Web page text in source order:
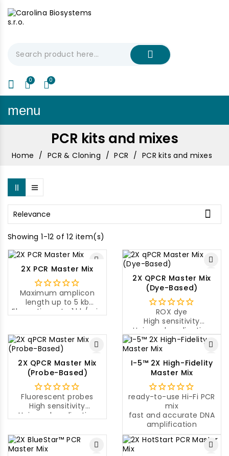
My Cart
menu
PCR kits and mixes
Home PCR & Cloning PCR PCR kits and mixes
Relevance 
Showing 1-12 of 12 item(s)
2X PCR Master Mix
Maximum amplicon
length up to 5 kb
Elongation rate 1 kb/min
2X QPCR Master Mix
(Dye-Based)
ROX dye
High sensitivity
Universal application
2X QPCR Master Mix
(Probe-Based)
Fluorescent probes
High sensitivity
Universal application
I-5™ 2X High-Fidelity
Master Mix
ready-to-use Hi-Fi PCR
mix
fast and accurate DNA
amplification